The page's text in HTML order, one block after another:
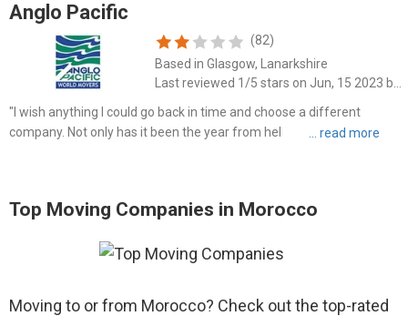
Anglo Pacific
(82)
Based in Glasgow, Lanarkshire
"I wish anything I could go back in time and choose a different
company. Not only has it been the year from hell trying to deal with
Top Moving Companies in Morocco
Moving to or from Morocco? Check out the top-rated